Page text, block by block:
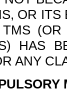
OR
HAS
ANY